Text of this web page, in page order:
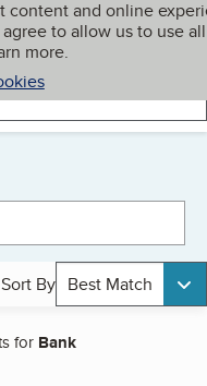
content and online
to allow us to use all
more.
My BBB
Sort By Best Match
for Bank